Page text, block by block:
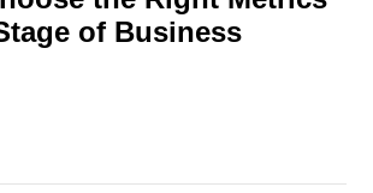
of Business